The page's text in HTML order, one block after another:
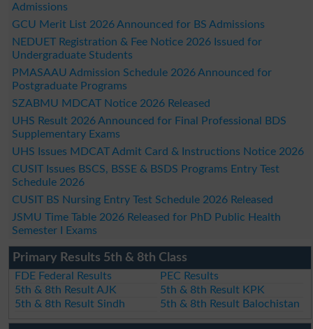
Admissions
GCU Merit List 2026 Announced for BS Admissions
NEDUET Registration & Fee Notice 2026 Issued for
Undergraduate Students
PMASAAU Admission Schedule 2026 Announced for
Postgraduate Programs
SZABMU MDCAT Notice 2026 Released
UHS Result 2026 Announced for Final Professional BDS
Supplementary Exams
UHS Issues MDCAT Admit Card & Instructions Notice 2026
CUSIT Issues BSCS, BSSE & BSDS Programs Entry Test
Schedule 2026
CUSIT BS Nursing Entry Test Schedule 2026 Released
JSMU Time Table 2026 Released for PhD Public Health
Semester I Exams
Primary Results 5th & 8th Class
FDE Federal Results
PEC Results
5th & 8th Result AJK
5th & 8th Result KPK
5th & 8th Result Sindh
5th & 8th Result Balochistan